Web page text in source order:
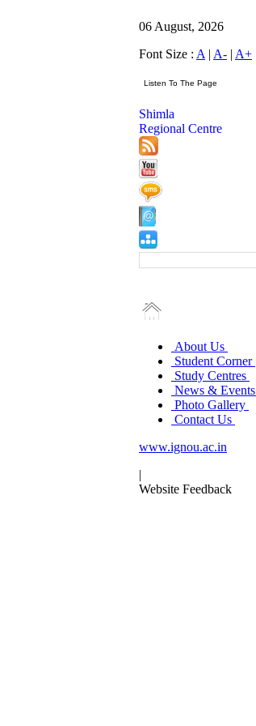
06 August, 2026
Font Size : A | A- | A+
Shimla
Regional Centre
About Us
Student Corner
Study Centres
News & Events
Photo Gallery
Contact Us
www.ignou.ac.in
|
Website Feedback